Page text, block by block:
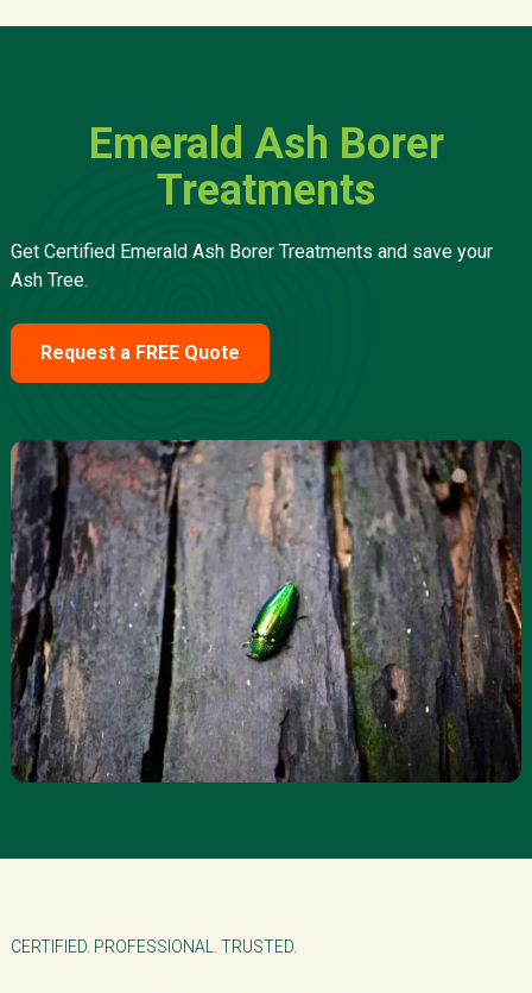
Emerald Ash Borer
Treatments
Get Certified Emerald Ash Borer Treatments and save your
Ash Tree.
Request a FREE Quote
CERTIFIED. PROFESSIONAL. TRUSTED.